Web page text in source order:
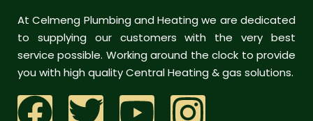
At Celmeng Plumbing and Heating we are dedicated
to supplying our customers with the very best
service possible. Working around the clock to provide
you with high quality Central Heating & gas solutions.